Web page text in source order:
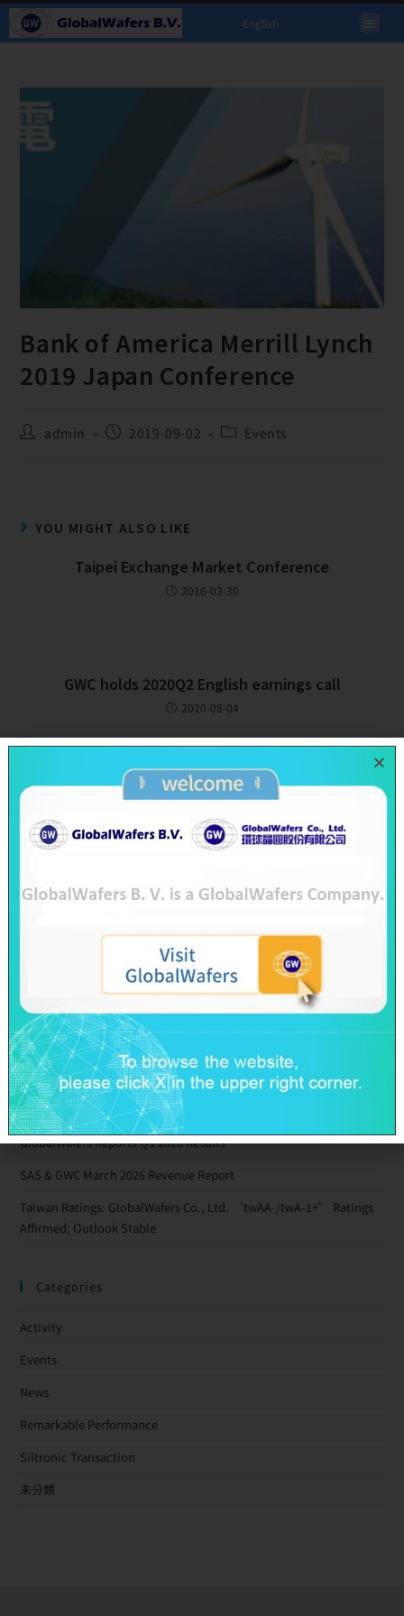
English
Bank of America Merrill Lynch
2019 Japan Conference
admin 2019-09-02 Events
YOU MIGHT ALSO LIKE
Taipei Exchange Market Conference
2016-03-30
GWC holds 2020Q2 English earnings call
2020-08-04
GWC holds 2018Q2 English earnings call
2018-08-10
Recent Posts
SAS & GWC June 2026 Revenue Report
GlobalWafers’ GHG Reduction Targets Validated by SBTi
Decarbonization Pathway Aligned with the 1.5°C Target
Advancing Toward Net-Zero Across the Value Chain by 2050
GlobalWafers Reports Q1 2026 Results
SAS & GWC March 2026 Revenue Report
Taiwan Ratings: GlobalWafers Co., Ltd. ‘twAA-/twA-1+’ Ratings
Affirmed; Outlook Stable
Categories
Activity
Events
News
Remarkable Performance
Siltronic Transaction
未分類